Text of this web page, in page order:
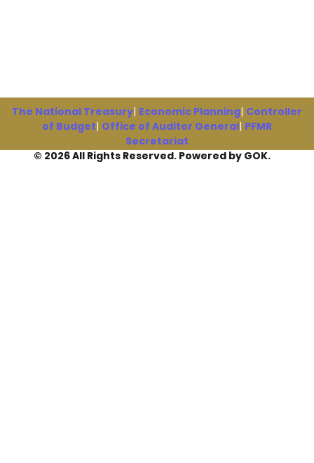
The National Treasury| Economic Planning| Controller
of Budget| Office of Auditor General| PFMR
Secretariat
© 2026 All Rights Reserved. Powered by GOK.